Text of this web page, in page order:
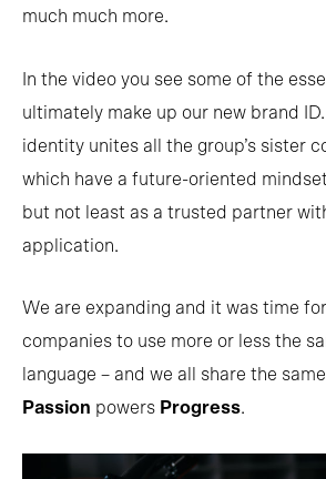
much much more.
In the video you see some of the
ultimately make up our new brand ID.
identity unites all the group’s sister
which have a future-oriented
but not least as a trusted partner
application.
We are expanding and it was time
companies to use more or less the
language – and we all share the
Passion powers Progress.